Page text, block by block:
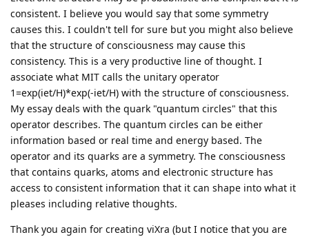
consistent. I believe you would say that some symmetry
causes this. I couldn't tell for sure but you might also believe
that the structure of consciousness may cause this
consistency. This is a very productive line of thought. I
associate what MIT calls the unitary operator
1=exp(iet/H)*exp(-iet/H) with the structure of consciousness.
My essay deals with the quark "quantum circles" that this
operator describes. The quantum circles can be either
information based or real time and energy based. The
operator and its quarks are a symmetry. The consciousness
that contains quarks, atoms and electronic structure has
access to consistent information that it can shape into what it
pleases including relative thoughts.
Thank you again for creating viXra (but I notice that you are